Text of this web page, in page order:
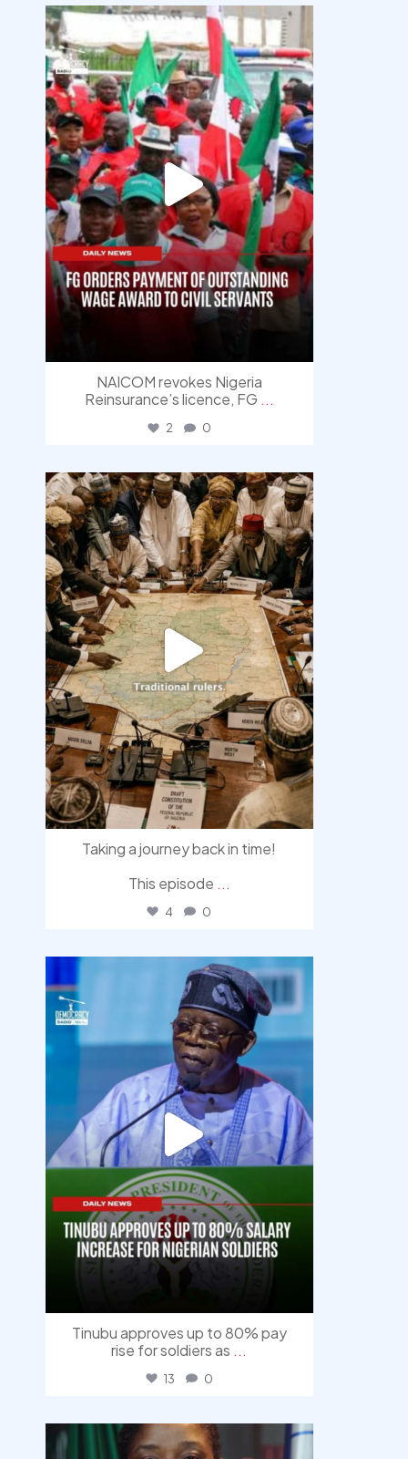
democracyradio
NAICOM revokes Nigeria
Reinsurance’s licence, FG ...
2 0
democracyradio
Aug 6
Taking a journey back in time!
This episode ...
4 0
democracyradio
Aug 5
Tinubu approves up to 80% pay
rise for soldiers as ...
13 0
democracyradio
Aug 4